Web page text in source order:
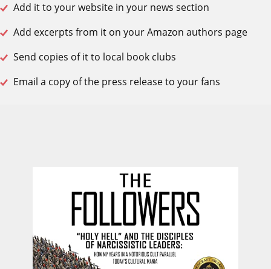
Add it to your website in your news section
Add excerpts from it on your Amazon authors page
Send copies of it to local book clubs
Email a copy of the press release to your fans